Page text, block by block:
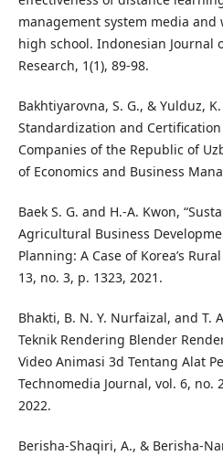
management system media
high school. Indonesian
Research, 1(1), 89-98.
Bakhtiyarovna, S. G., & Yulduz,
Standardization and
Companies of the Republic of
of Economics and Business
Baek S. G. and H.-A. Kwon,
Agricultural Business
Planning: A Case of Korea’s
13, no. 3, p. 1323, 2021.
Bhakti, B. N. Y. Nurfaizal, and T.
Teknik Rendering Blender
Video Animasi 3d Tentang Alat
Technomedia Journal, vol. 6, no.
2022.
Berisha-Shaqiri, A., & Berisha-